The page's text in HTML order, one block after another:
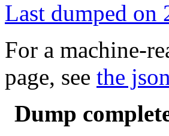
Last dumped on
For a machine-
page, see the
Dump